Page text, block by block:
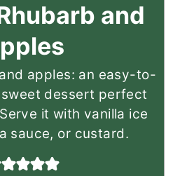
and
apples: an easy-to-
dessert perfect
it with vanilla ice
sauce, or custard.